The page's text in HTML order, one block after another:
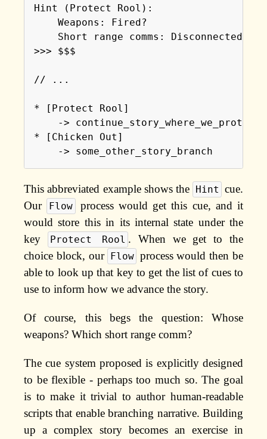
Hint (Protect Rool):
    Weapons: Fired?
    Short range comms: Disconnected?
>>> $$$
// ...
* [Protect Rool]
->
* [Chicken Out]
This abbreviated example shows the Hint cue.
Our
Flow
process would get this cue, and it
would store this in its internal state under the
key
Protect Rool . When we get to the
choice block, our Flow process would then be
able to look up that key to get the list of cues to
use to inform how we advance the story.
Of course, this begs the question: Whose
weapons? Which short range comm?
The cue system proposed is explicitly designed
to be flexible - perhaps too much so. The goal
is to make it trivial to author human-readable
scripts that enable branching narrative. Building
up a complex story becomes an exercise in